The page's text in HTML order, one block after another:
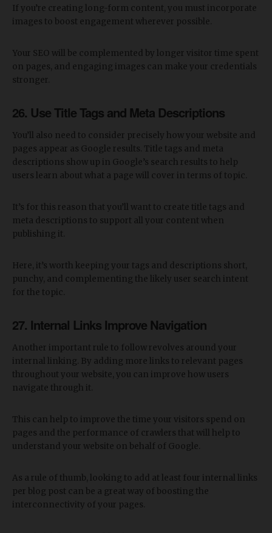
If you’re creating long-form content, you must incorporate
images to boost engagement wherever possible.
Your SEO will be complemented by longer visitor time spent
on pages, and engaging images can make your credentials
stronger.
26. Use Title Tags and Meta Descriptions
You’ll also need to consider precisely how your website and
pages appear as Google results. Title tags and meta
descriptions show up in Google’s search results to help
users learn about what a page will cover in terms of topic.
It’s for this reason that you’ll want to create title tags and
meta descriptions to support all your content when
publishing it.
Here, it’s worth keeping your tags and descriptions short,
punchy, and complementing the likely user search intent
for the topic.
27. Internal Links Improve Navigation
Another important rule to follow revolves around your
internal linking. By adding more links to relevant pages
throughout your website, you can improve how users
navigate through it.
This can help to improve the time your visitors spend on
pages and the performance of crawlers that will help to
understand your website on behalf of Google.
As a rule of thumb, looking to add at least four internal links
per blog post can be a great way of boosting the
interconnectivity of your pages.